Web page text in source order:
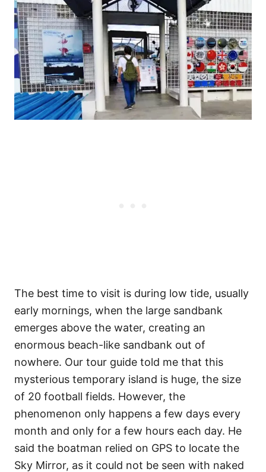
The best time to visit is during low tide, usually
early mornings, when the large sandbank
emerges above the water, creating an
enormous beach-like sandbank out of
nowhere. Our tour guide told me that this
mysterious temporary island is huge, the size
of 20 football fields. However, the
phenomenon only happens a few days every
month and only for a few hours each day. He
said the boatman relied on GPS to locate the
Sky Mirror, as it could not be seen with naked